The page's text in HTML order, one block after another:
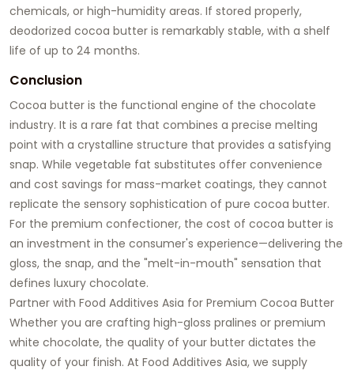
chemicals, or high-humidity areas. If stored properly,
deodorized cocoa butter is remarkably stable, with a shelf
life of up to 24 months.
Conclusion
Cocoa butter is the functional engine of the chocolate
industry. It is a rare fat that combines a precise melting
point with a crystalline structure that provides a satisfying
snap. While vegetable fat substitutes offer convenience
and cost savings for mass-market coatings, they cannot
replicate the sensory sophistication of pure cocoa butter.
For the premium confectioner, the cost of cocoa butter is
an investment in the consumer's experience—delivering the
gloss, the snap, and the "melt-in-mouth" sensation that
defines luxury chocolate.
Partner with Food Additives Asia for Premium Cocoa Butter
Whether you are crafting high-gloss pralines or premium
white chocolate, the quality of your butter dictates the
quality of your finish. At Food Additives Asia, we supply